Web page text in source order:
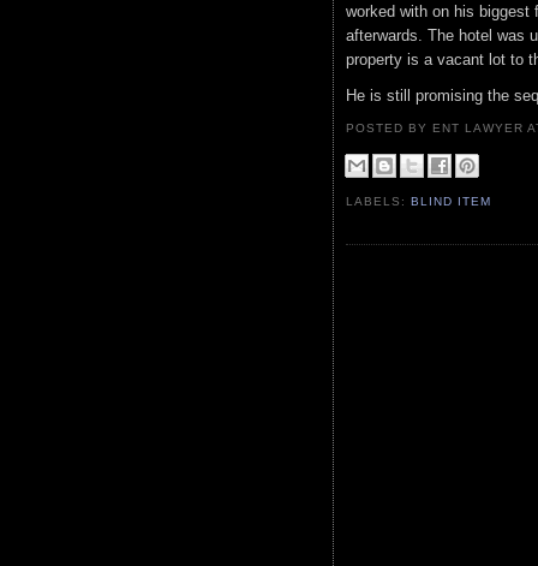
worked with on his biggest
afterwards. The hotel was
property is a vacant lot to
He is still promising the
POSTED BY ENT LAWYER
LABELS:BLIND ITEM